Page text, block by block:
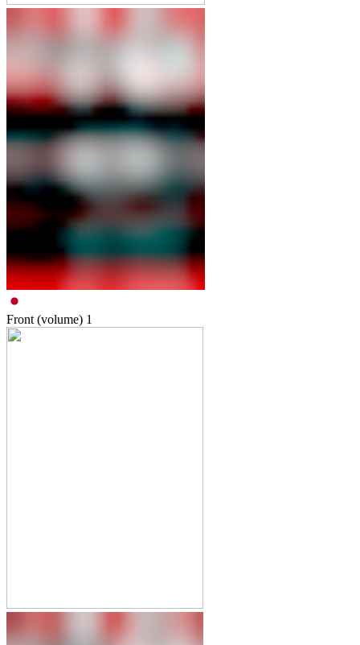
Front (volume) 1